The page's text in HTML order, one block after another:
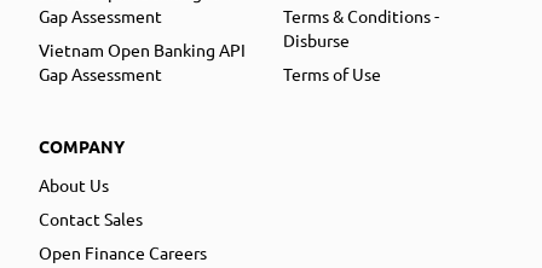
Gap Assessment
Vietnam Open Banking API
Gap Assessment
COMPANY
About Us
Contact Sales
Open Finance Careers
Terms & Conditions -
Disburse
Terms of Use